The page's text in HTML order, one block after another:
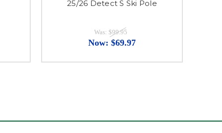
25/26 Detect S Ski Pole
Was: $99.95
Now: $69.97